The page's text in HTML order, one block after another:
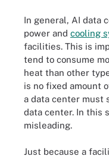
In general, AI data
power and cooling
facilities. This is
tend to consume
heat than other
is no fixed amount
a data center must
data center. In this
misleading.
Just because a